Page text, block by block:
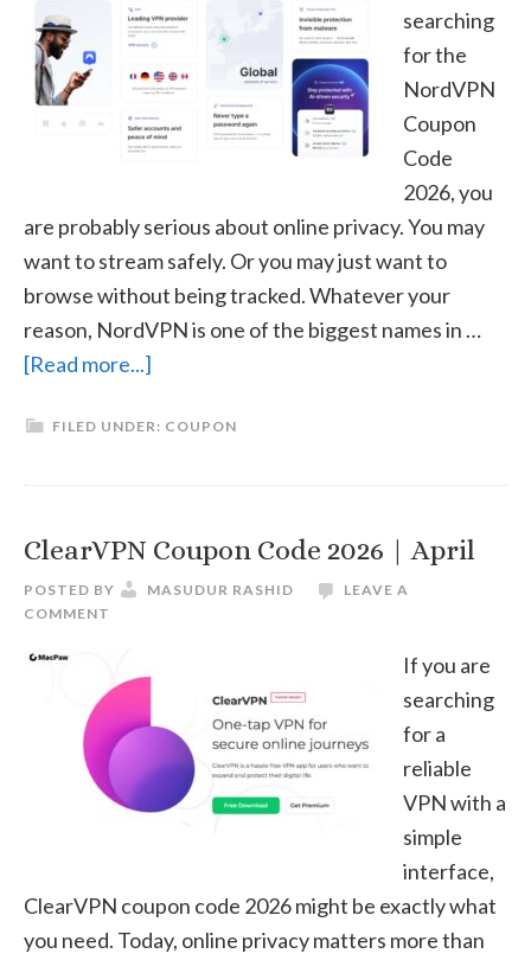
searching
for the
NordVPN
Coupon
Code
2026, you
are probably serious about online privacy. You may
want to stream safely. Or you may just want to
browse without being tracked. Whatever your
reason, NordVPN is one of the biggest names in …
[Read more...]
Coupon
FILED UNDER: COUPON
ClearVPN Coupon Code 2026 | April
POSTED BY MASUDUR RASHID
LEAVE A
COMMENT
If you are
searching
for a
reliable
VPN with a
simple
interface,
ClearVPN coupon code 2026 might be exactly what
you need. Today, online privacy matters more than